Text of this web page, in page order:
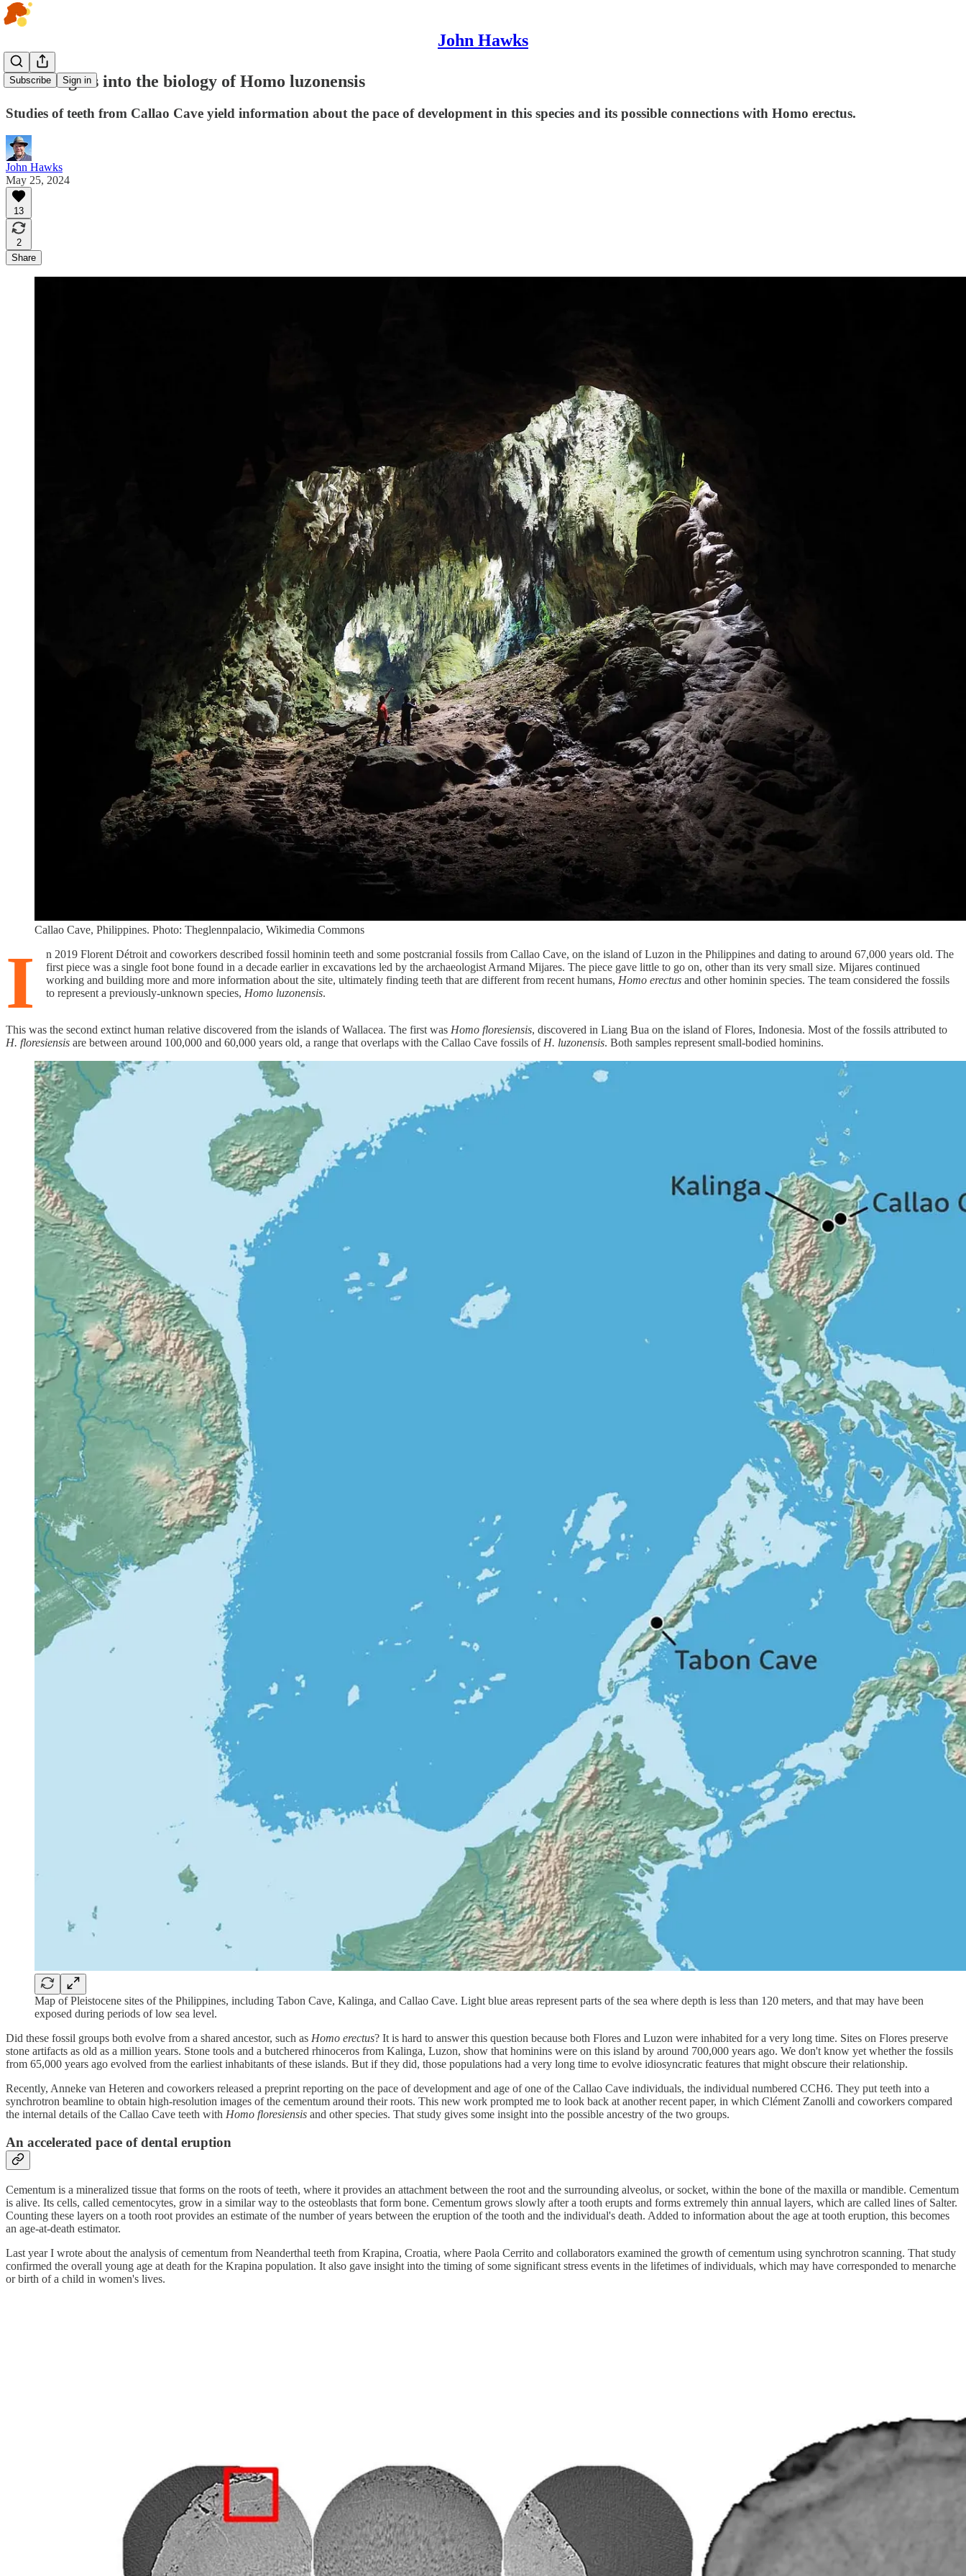
John Hawks
Subscribe Sign in
New insights into the biology of Homo luzonensis
Studies of teeth from Callao Cave yield information about the pace of development in this species and its possible connections with Homo erectus.
John Hawks
May 25, 2024
13
2
Share
Callao Cave, Philippines. Photo: Theglennpalacio, Wikimedia Commons
I
n 2019 Florent Détroit and coworkers described fossil hominin teeth and some postcranial fossils from Callao Cave, on the island of Luzon in the Philippines and dating to around 67,000 years old. The
first piece was a single foot bone found in a decade earlier in excavations led by the archaeologist Armand Mijares. The piece gave little to go on, other than its very small size. Mijares continued
working and building more and more information about the site, ultimately finding teeth that are different from recent humans, Homo erectus and other hominin species. The team considered the fossils
to represent a previously-unknown species, Homo luzonensis.
This was the second extinct human relative discovered from the islands of Wallacea. The first was Homo floresiensis, discovered in Liang Bua on the island of Flores, Indonesia. Most of the fossils attributed to
H. floresiensis are between around 100,000 and 60,000 years old, a range that overlaps with the Callao Cave fossils of H. luzonensis. Both samples represent small-bodied hominins.
Map of Pleistocene sites of the Philippines, including Tabon Cave, Kalinga, and Callao Cave. Light blue areas represent parts of the sea where depth is less than 120 meters, and that may have been
exposed during periods of low sea level.
Did these fossil groups both evolve from a shared ancestor, such as Homo erectus? It is hard to answer this question because both Flores and Luzon were inhabited for a very long time. Sites on Flores preserve
stone artifacts as old as a million years. Stone tools and a butchered rhinoceros from Kalinga, Luzon, show that hominins were on this island by around 700,000 years ago. We don't know yet whether the fossils
from 65,000 years ago evolved from the earliest inhabitants of these islands. But if they did, those populations had a very long time to evolve idiosyncratic features that might obscure their relationship.
Recently, Anneke van Heteren and coworkers released a preprint reporting on the pace of development and age of one of the Callao Cave individuals, the individual numbered CCH6. They put teeth into a
synchrotron beamline to obtain high-resolution images of the cementum around their roots. This new work prompted me to look back at another recent paper, in which Clément Zanolli and coworkers compared
the internal details of the Callao Cave teeth with Homo floresiensis and other species. That study gives some insight into the possible ancestry of the two groups.
An accelerated pace of dental eruption
Cementum is a mineralized tissue that forms on the roots of teeth, where it provides an attachment between the root and the surrounding alveolus, or socket, within the bone of the maxilla or mandible. Cementum
is alive. Its cells, called cementocytes, grow in a similar way to the osteoblasts that form bone. Cementum grows slowly after a tooth erupts and forms extremely thin annual layers, which are called lines of Salter.
Counting these layers on a tooth root provides an estimate of the number of years between the eruption of the tooth and the individual's death. Added to information about the age at tooth eruption, this becomes
an age-at-death estimator.
Last year I wrote about the analysis of cementum from Neanderthal teeth from Krapina, Croatia, where Paola Cerrito and collaborators examined the growth of cementum using synchrotron scanning. That study
confirmed the overall young age at death for the Krapina population. It also gave insight into the timing of some significant stress events in the lifetimes of individuals, which may have corresponded to menarche
or birth of a child in women's lives.